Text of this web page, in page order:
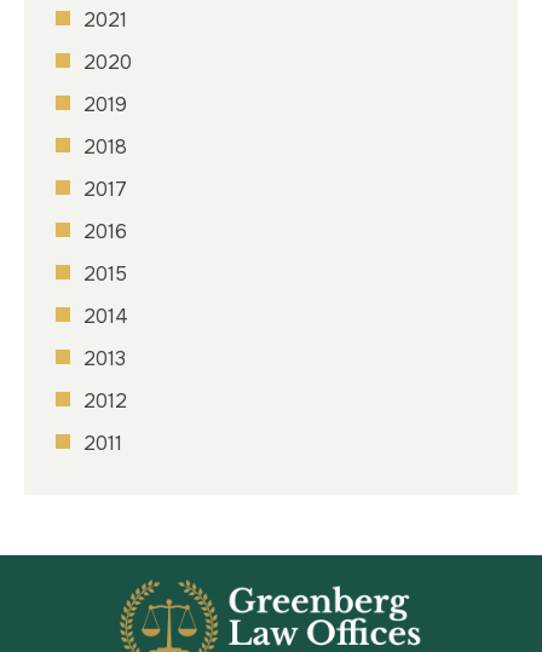
2021
2020
2019
2018
2017
2016
2015
2014
2013
2012
2011